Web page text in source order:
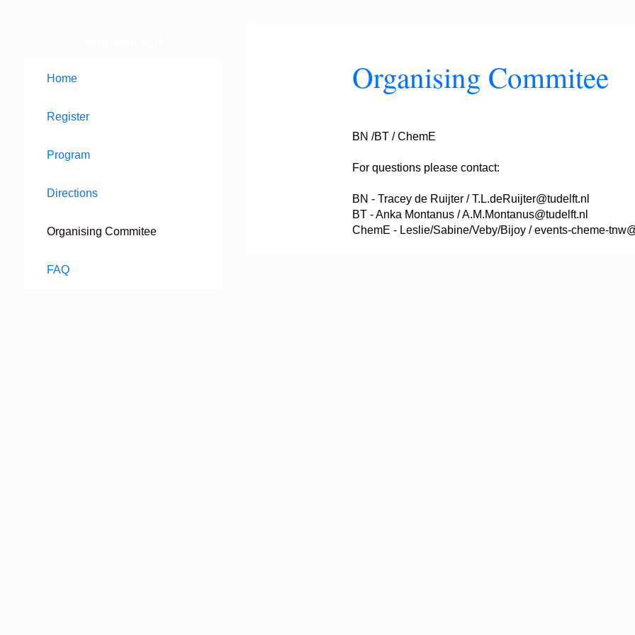
Home
Register
Program
Directions
Organising Commitee
FAQ
Organising Commitee
BN /BT / ChemE
For questions please contact:
BN - Tracey de Ruijter / T.L.deRuijter@tudelft.nl
BT - Anka Montanus / A.M.Montanus@tudelft.nl
ChemE - Leslie/Sabine/Veby/Bijoy / events-cheme-